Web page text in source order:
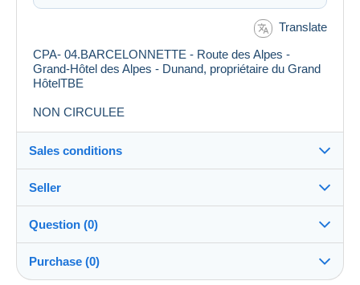
Translate
CPA- 04.BARCELONNETTE - Route des Alpes -
Grand-Hôtel des Alpes - Dunand, propriétaire du Grand
HôtelTBE
NON CIRCULEE
Sales conditions
Destination:
See the list of countries
Shipping:
Shipping after payment
Seller
alanic99%(4371x)
Shop
Question (0)
Purchase (0)